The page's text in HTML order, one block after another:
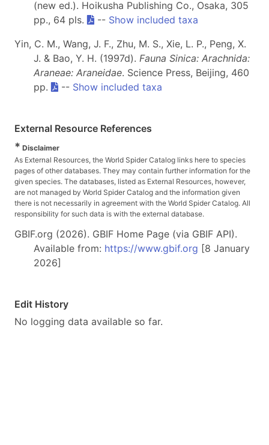
(new ed.). Hoikusha Publishing Co., Osaka, 305
pp., 64 pls.
-- Show included taxa
Yin, C. M., Wang, J. F., Zhu, M. S., Xie, L. P., Peng, X.
J. & Bao, Y. H. (1997d). Fauna Sinica: Arachnida:
Araneae: Araneidae. Science Press, Beijing, 460
pp.
-- Show included taxa
External Resource References
* Disclaimer
As External Resources, the World Spider Catalog links here to species
pages of other databases. They may contain further information for the
given species. The databases, listed as External Resources, however,
are not managed by World Spider Catalog and the information given
there is not necessarily in agreement with the World Spider Catalog. All
responsibility for such data is with the external database.
GBIF.org (2026). GBIF Home Page (via GBIF API).
Available from: https://www.gbif.org [8 January
2026]
Edit History
No logging data available so far.